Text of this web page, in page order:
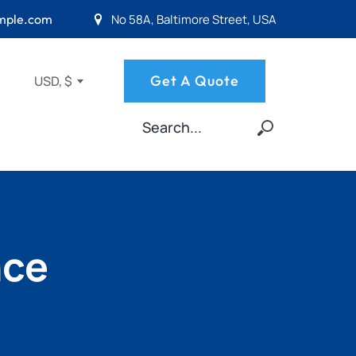
No 58A, Baltimore Street, USA
USD, $ Get A Quote